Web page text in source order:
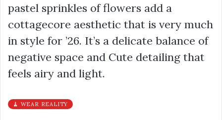
pastel sprinkles of flowers add a
cottagecore aesthetic that is very much
in style for ’26. It’s a delicate balance of
negative space and Cute detailing that
feels airy and light.
🧹 WEAR REALITY